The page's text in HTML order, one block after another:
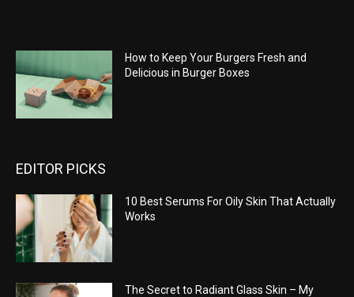
How to Keep Your Burgers Fresh and
Delicious in Burger Boxes
EDITOR PICKS
10 Best Serums For Oily Skin That Actually
Works
The Secret to Radiant Glass Skin – My